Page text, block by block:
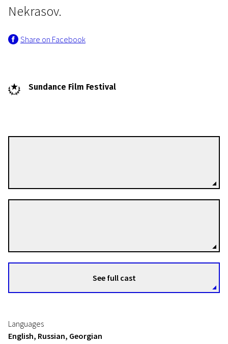
Nekrasov.
Share on Facebook
Sundance Film Festival
See full cast
Languages
English, Russian, Georgian